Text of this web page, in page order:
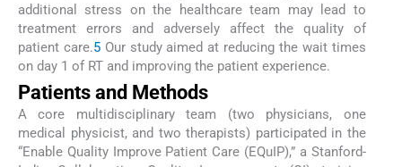
additional stress on the healthcare team may lead to
treatment errors and adversely affect the quality of
patient care.5Our study aimed at reducing the wait times
on day 1 of RT and improving the patient experience.
Patients and Methods
A core multidisciplinary team (two physicians, one
medical physicist, and two therapists) participated in the
“Enable Quality Improve Patient Care (EQuIP),” a Stanford-